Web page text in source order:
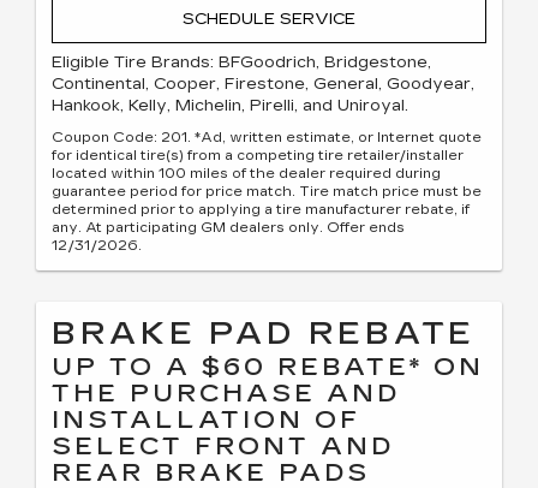
SCHEDULE SERVICE
Eligible Tire Brands: BFGoodrich, Bridgestone,
Continental, Cooper, Firestone, General, Goodyear,
Hankook, Kelly, Michelin, Pirelli, and Uniroyal.
Coupon Code: 201. *Ad, written estimate, or Internet quote
for identical tire(s) from a competing tire retailer/installer
located within 100 miles of the dealer required during
guarantee period for price match. Tire match price must be
determined prior to applying a tire manufacturer rebate, if
any. At participating GM dealers only. Offer ends
12/31/2026.
BRAKE PAD REBATE
UP TO A $60 REBATE* ON
THE PURCHASE AND
INSTALLATION OF
SELECT FRONT AND
REAR BRAKE PADS